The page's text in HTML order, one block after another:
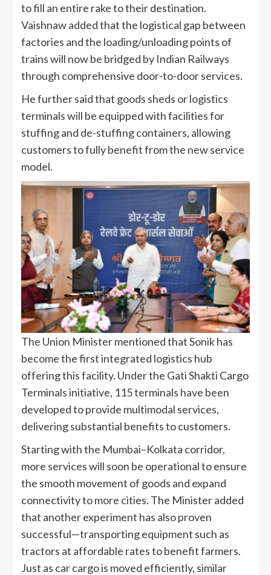
to fill an entire rake to their destination.
Vaishnaw added that the logistical gap between
factories and the loading/unloading points of
trains will now be bridged by Indian Railways
through comprehensive door-to-door services.
He further said that goods sheds or logistics
terminals will be equipped with facilities for
stuffing and de-stuffing containers, allowing
customers to fully benefit from the new service
model.
The Union Minister mentioned that Sonik has
become the first integrated logistics hub
offering this facility. Under the Gati Shakti Cargo
Terminals initiative, 115 terminals have been
developed to provide multimodal services,
delivering substantial benefits to customers.
Starting with the Mumbai–Kolkata corridor,
more services will soon be operational to ensure
the smooth movement of goods and expand
connectivity to more cities. The Minister added
that another experiment has also proven
successful—transporting equipment such as
tractors at affordable rates to benefit farmers.
Just as car cargo is moved efficiently, similar